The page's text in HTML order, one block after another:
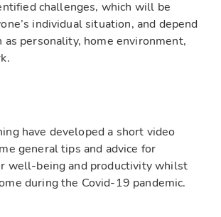
challenges, which will be
individual situation, and depend
as personality, home environment,
have developed a short video
general tips and advice for
well-being and productivity whilst
during the Covid-19 pandemic.